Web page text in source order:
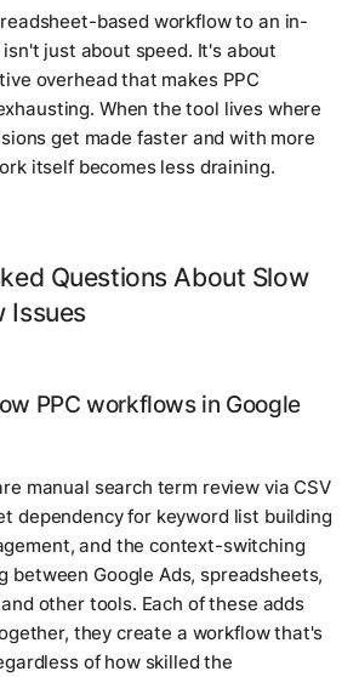
based workflow to an in-
just about speed. It's about
overhead that makes PPC
When the tool lives where
get made faster and with more
itself becomes less draining.
Questions About Slow
Issues
PPC workflows in Google
manual search term review via CSV
dependency for keyword list building
and the context-switching
between Google Ads, spreadsheets,
other tools. Each of these adds
they create a workflow that's
of how skilled the